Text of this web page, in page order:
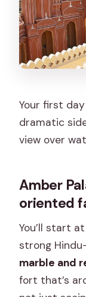
Your first
dramatic
view over
Amber
oriented
You’ll start
strong
marble and
fort that’s